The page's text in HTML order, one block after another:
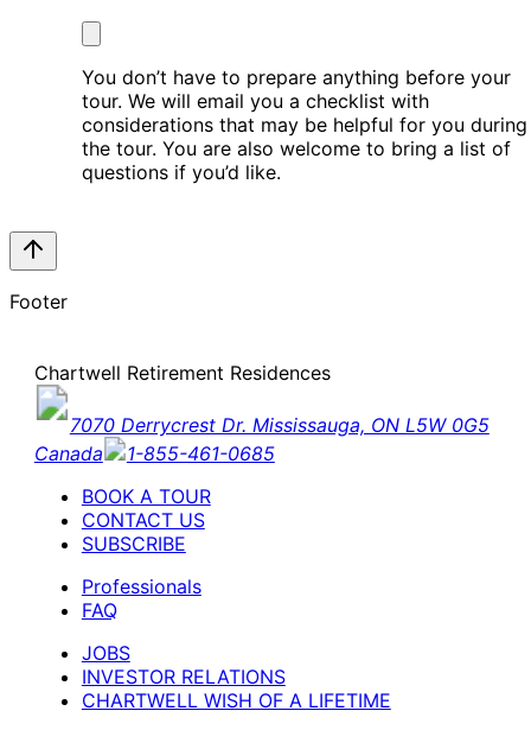
You don’t have to prepare anything before your
tour. We will email you a checklist with
considerations that may be helpful for you during
the tour. You are also welcome to bring a list of
questions if you’d like.
Footer
Chartwell Retirement Residences
7070 Derrycrest Dr. Mississauga, ON L5W 0G5
Canada
1-855-461-0685
BOOK A TOUR
CONTACT US
SUBSCRIBE
Professionals
FAQ
JOBS
INVESTOR RELATIONS
CHARTWELL WISH OF A LIFETIME